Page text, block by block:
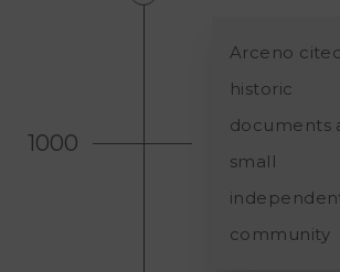
1000
Arceno
historic
documents
small
community